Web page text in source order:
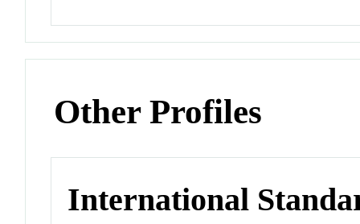
Other Profiles
International